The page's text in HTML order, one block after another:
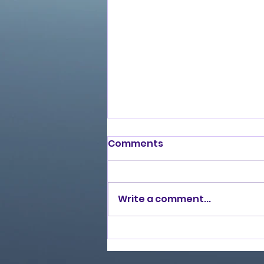
Burning Lights (2013)
Comments
Write a comment...